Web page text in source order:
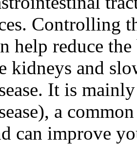
Controlling
help reduce
kidneys and
It is
a
can improve